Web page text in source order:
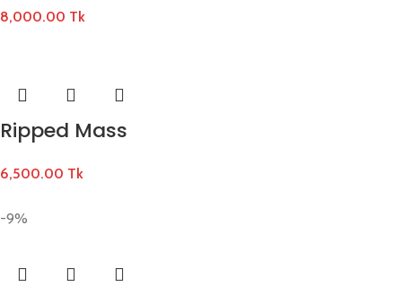
8,000.00 Tk
Ripped Mass
6,500.00 Tk
-9%